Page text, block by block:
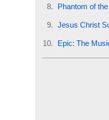
Phantom of
Jesus Christ
Epic: The